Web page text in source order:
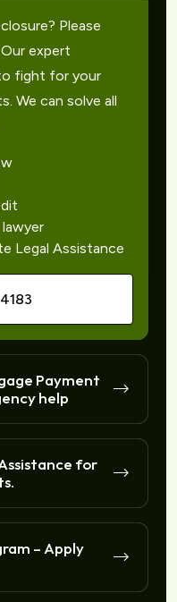
Please
expert
fight for your
We can solve all
Legal Assistance
Payment
help
for
– Apply